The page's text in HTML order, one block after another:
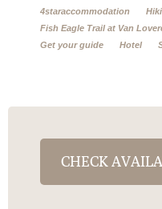
4staraccommodation
Fish Eagle Trail at Van
Get your guide
Hotel
CHECK